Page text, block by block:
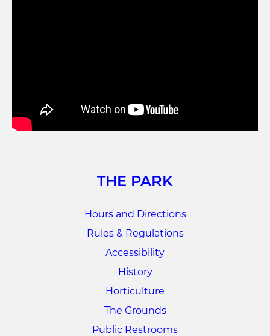
THE PARK
Hours and Directions
Rules & Regulations
Accessibility
History
Horticulture
The Grounds
Public Restrooms